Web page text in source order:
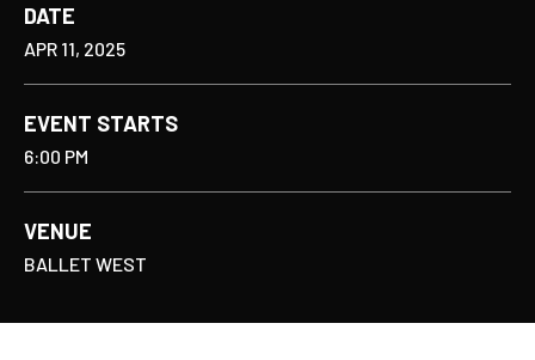
DATE
APR 11, 2025
EVENT STARTS
6:00 PM
VENUE
BALLET WEST